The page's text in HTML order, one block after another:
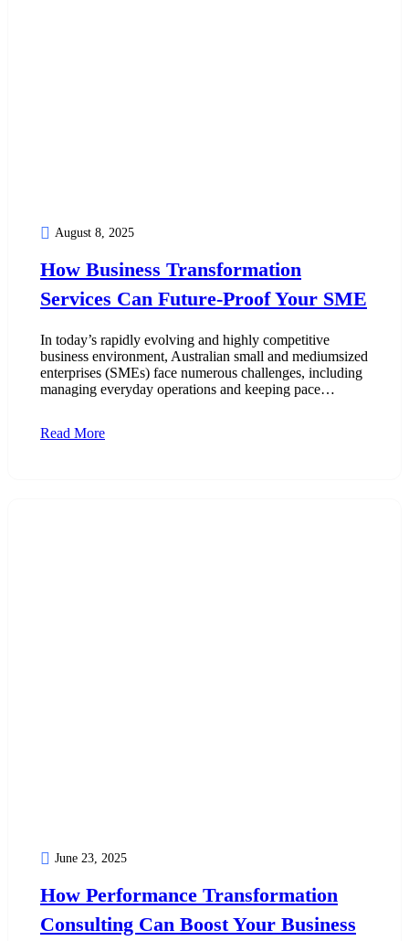
August 8, 2025
How Business Transformation
Services Can Future-Proof Your SME
In today’s rapidly evolving and highly competitive
business environment, Australian small and mediumsized
enterprises (SMEs) face numerous challenges, including
managing everyday operations and keeping pace…
Read More
June 23, 2025
How Performance Transformation
Consulting Can Boost Your Business